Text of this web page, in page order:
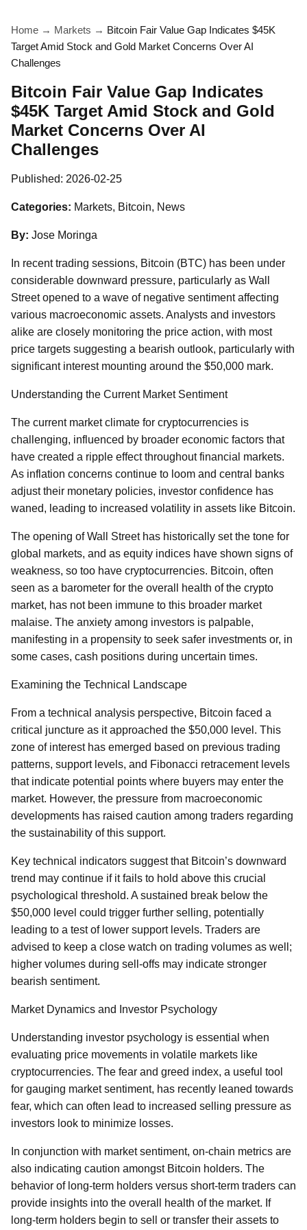
Home → Markets → Bitcoin Fair Value Gap Indicates $45K
Target Amid Stock and Gold Market Concerns Over AI
Challenges
Bitcoin Fair Value Gap Indicates
$45K Target Amid Stock and Gold
Market Concerns Over AI
Challenges
Published: 2026-02-25
Categories: Markets, Bitcoin, News
By: Jose Moringa
In recent trading sessions, Bitcoin (BTC) has been under
considerable downward pressure, particularly as Wall
Street opened to a wave of negative sentiment affecting
various macroeconomic assets. Analysts and investors
alike are closely monitoring the price action, with most
price targets suggesting a bearish outlook, particularly with
significant interest mounting around the $50,000 mark.
Understanding the Current Market Sentiment
The current market climate for cryptocurrencies is
challenging, influenced by broader economic factors that
have created a ripple effect throughout financial markets.
As inflation concerns continue to loom and central banks
adjust their monetary policies, investor confidence has
waned, leading to increased volatility in assets like Bitcoin.
The opening of Wall Street has historically set the tone for
global markets, and as equity indices have shown signs of
weakness, so too have cryptocurrencies. Bitcoin, often
seen as a barometer for the overall health of the crypto
market, has not been immune to this broader market
malaise. The anxiety among investors is palpable,
manifesting in a propensity to seek safer investments or, in
some cases, cash positions during uncertain times.
Examining the Technical Landscape
From a technical analysis perspective, Bitcoin faced a
critical juncture as it approached the $50,000 level. This
zone of interest has emerged based on previous trading
patterns, support levels, and Fibonacci retracement levels
that indicate potential points where buyers may enter the
market. However, the pressure from macroeconomic
developments has raised caution among traders regarding
the sustainability of this support.
Key technical indicators suggest that Bitcoin’s downward
trend may continue if it fails to hold above this crucial
psychological threshold. A sustained break below the
$50,000 level could trigger further selling, potentially
leading to a test of lower support levels. Traders are
advised to keep a close watch on trading volumes as well;
higher volumes during sell-offs may indicate stronger
bearish sentiment.
Market Dynamics and Investor Psychology
Understanding investor psychology is essential when
evaluating price movements in volatile markets like
cryptocurrencies. The fear and greed index, a useful tool
for gauging market sentiment, has recently leaned towards
fear, which can often lead to increased selling pressure as
investors look to minimize losses.
In conjunction with market sentiment, on-chain metrics are
also indicating caution amongst Bitcoin holders. The
behavior of long-term holders versus short-term traders can
provide insights into the overall health of the market. If
long-term holders begin to sell or transfer their assets to